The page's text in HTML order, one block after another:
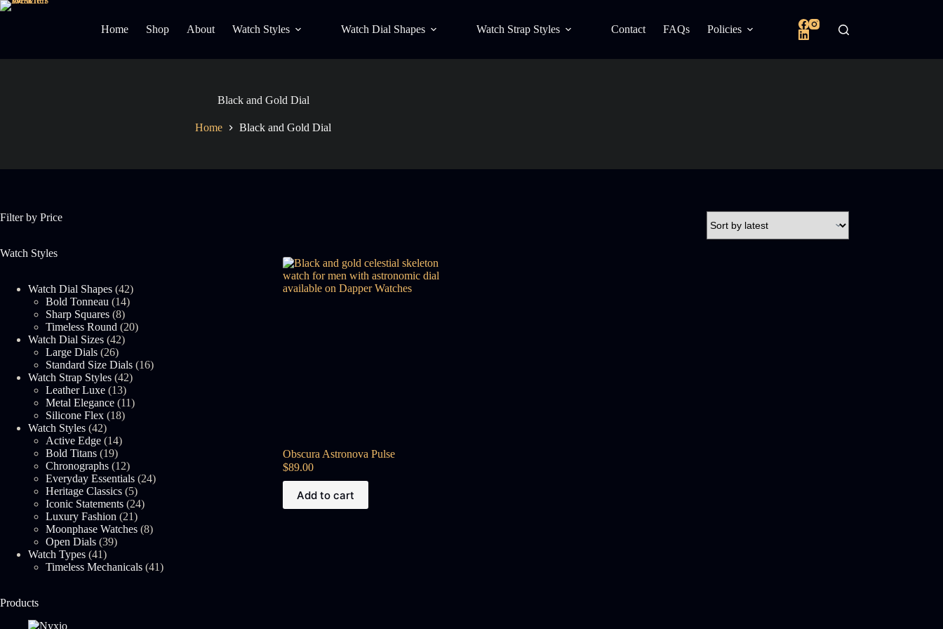
Skip
Home Shop About Watch Styles Watch Dial Shapes Watch Strap Styles Contact FAQs Policies
Black and Gold Dial
Home Black and Gold Dial
Obscura Astronova Pulse
$89.00
Add to cart
Filter by Price
Watch Styles
Watch Dial Shapes 4242
products
Bold Tonneau 1414
Sharp Squares 88
products
Timeless Round 2020
Watch Dial Sizes 4242
Large Dials 2626
products
Standard Size Dials 1616
Watch Strap Styles 4242
Leather Luxe 1313
products
Metal Elegance 1111
Silicone Flex 1818
Watch Styles 4242
products
Active Edge 1414
Bold Titans 1919
products
Chronographs 1212
products
Everyday Essentials 2424
Heritage Classics 55
products
Iconic Statements 2424
Luxury Fashion 2121
products
Moonphase Watches 88
Open Dials 3939
Watch Types 4141
products
Timeless Mechanicals 4141
Products